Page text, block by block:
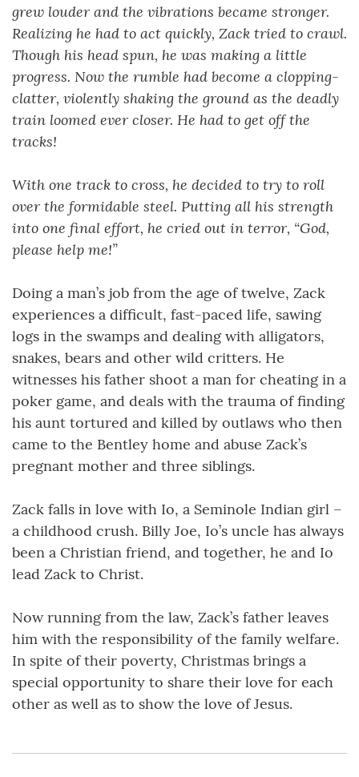
grew louder and the vibrations became stronger.
Realizing he had to act quickly, Zack tried to crawl.
Though his head spun, he was making a little
progress. Now the rumble had become a clopping-
clatter, violently shaking the ground as the deadly
train loomed ever closer. He had to get off the
tracks!
With one track to cross, he decided to try to roll
over the formidable steel. Putting all his strength
into one final effort, he cried out in terror, “God,
please help me!”
Doing a man’s job from the age of twelve, Zack
experiences a difficult, fast-paced life, sawing
logs in the swamps and dealing with alligators,
snakes, bears and other wild critters. He
witnesses his father shoot a man for cheating in a
poker game, and deals with the trauma of finding
his aunt tortured and killed by outlaws who then
came to the Bentley home and abuse Zack’s
pregnant mother and three siblings.
Zack falls in love with Io, a Seminole Indian girl –
a childhood crush. Billy Joe, Io’s uncle has always
been a Christian friend, and together, he and Io
lead Zack to Christ.
Now running from the law, Zack’s father leaves
him with the responsibility of the family welfare.
In spite of their poverty, Christmas brings a
special opportunity to share their love for each
other as well as to show the love of Jesus.